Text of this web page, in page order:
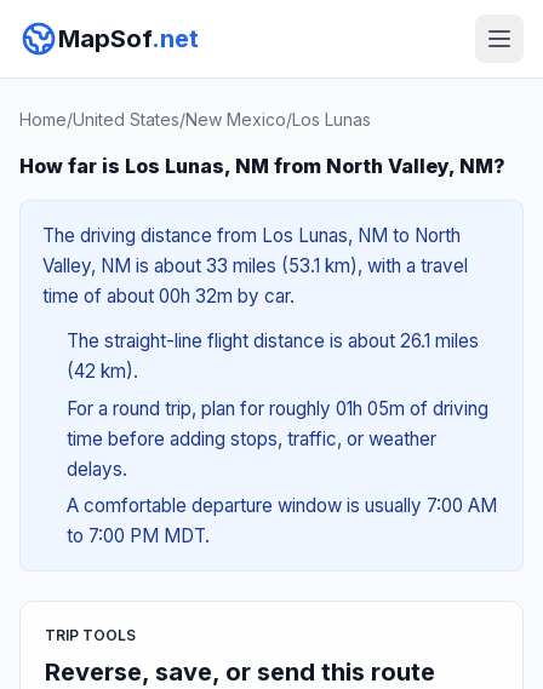
MapSof.net
Home/United States/New Mexico/Los Lunas
How far is Los Lunas, NM from North Valley, NM?
The driving distance from Los Lunas, NM to North
Valley, NM is about 33 miles (53.1 km), with a travel
time of about 00h 32m by car.
The straight-line flight distance is about 26.1 miles
(42 km).
For a round trip, plan for roughly 01h 05m of driving
time before adding stops, traffic, or weather
delays.
A comfortable departure window is usually 7:00 AM
to 7:00 PM MDT.
TRIP TOOLS
Reverse, save, or send this route